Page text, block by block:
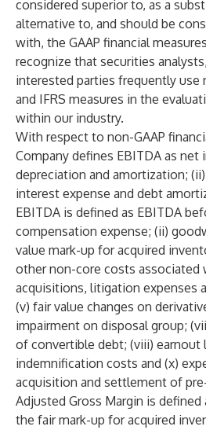
considered superior to, as a
alternative to, and should be
with, the GAAP financial
recognize that securities
interested parties frequently use
and IFRS measures in the
within our industry.
With respect to non-GAAP
Company defines EBITDA as
depreciation and amortization;
interest expense and debt
EBITDA is defined as EBITDA
compensation expense; (ii)
value mark-up for acquired
other non-core costs associated
acquisitions, litigation expenses
(v) fair value changes on
impairment on disposal group;
of convertible debt; (viii) earnout
indemnification costs and (x)
acquisition and settlement of
Adjusted Gross Margin is
the fair mark-up for acquired